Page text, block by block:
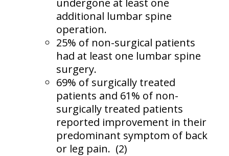
undergone at least one
additional lumbar spine
operation.
25% of non-surgical patients
had at least one lumbar spine
surgery.
69% of surgically treated
patients and 61% of non-
surgically treated patients
reported improvement in their
predominant symptom of back
or leg pain. (2)